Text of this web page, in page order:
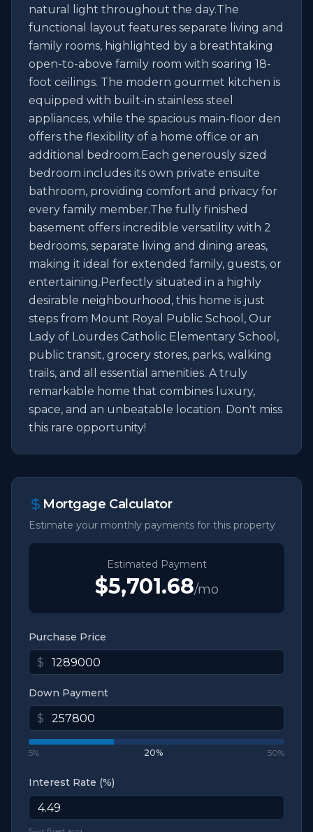
natural light throughout the day.The
functional layout features separate living and
family rooms, highlighted by a breathtaking
open-to-above family room with soaring 18-
foot ceilings. The modern gourmet kitchen is
equipped with built-in stainless steel
appliances, while the spacious main-floor den
offers the flexibility of a home office or an
additional bedroom.Each generously sized
bedroom includes its own private ensuite
bathroom, providing comfort and privacy for
every family member.The fully finished
basement offers incredible versatility with 2
bedrooms, separate living and dining areas,
making it ideal for extended family, guests, or
entertaining.Perfectly situated in a highly
desirable neighbourhood, this home is just
steps from Mount Royal Public School, Our
Lady of Lourdes Catholic Elementary School,
public transit, grocery stores, parks, walking
trails, and all essential amenities. A truly
remarkable home that combines luxury,
space, and an unbeatable location. Don't miss
this rare opportunity!
Mortgage Calculator
Estimate your monthly payments for this property
Estimated Payment
$5,701.68/mo
Purchase Price
$
Down Payment
$
5% 20% 50%
Interest Rate (%)